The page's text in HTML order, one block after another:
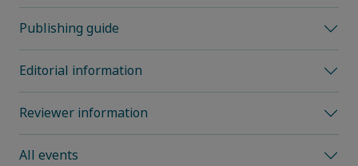
Publishing guide
Editorial information
Reviewer information
All events